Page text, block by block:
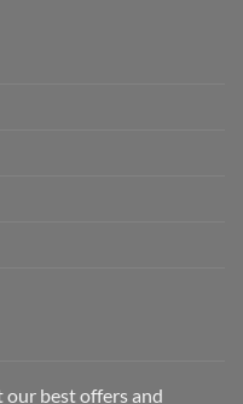
best offers and